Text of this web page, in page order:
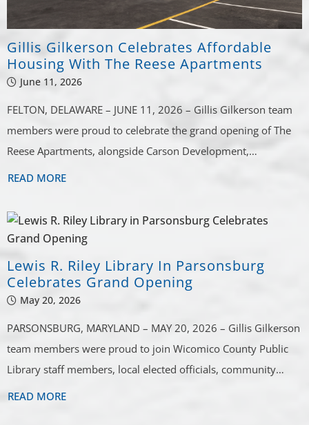
Gillis Gilkerson Celebrates Affordable
Housing With The Reese Apartments
June 11, 2026
FELTON, DELAWARE – JUNE 11, 2026 – Gillis Gilkerson team
members were proud to celebrate the grand opening of The
Reese Apartments, alongside Carson Development,…
READ MORE
Lewis R. Riley Library In Parsonsburg
Celebrates Grand Opening
May 20, 2026
PARSONSBURG, MARYLAND – MAY 20, 2026 – Gillis Gilkerson
team members were proud to join Wicomico County Public
Library staff members, local elected officials, community…
READ MORE